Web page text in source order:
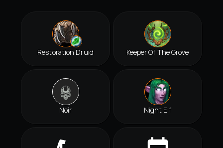
Restoration Druid Keeper Of The Grove
Noìr Night Elf